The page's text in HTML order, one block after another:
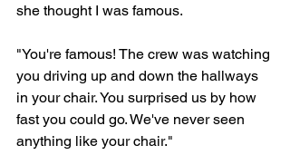
she thought I was famous.
"You're famous! The crew was watching
you driving up and down the hallways
in your chair. You surprised us by how
fast you could go. We've never seen
anything like your chair."